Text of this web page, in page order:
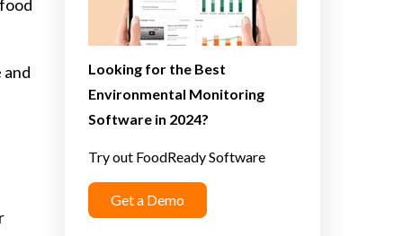
Looking for the Best
Environmental Monitoring
Software in 2024?
Try out FoodReady Software
Get a Demo